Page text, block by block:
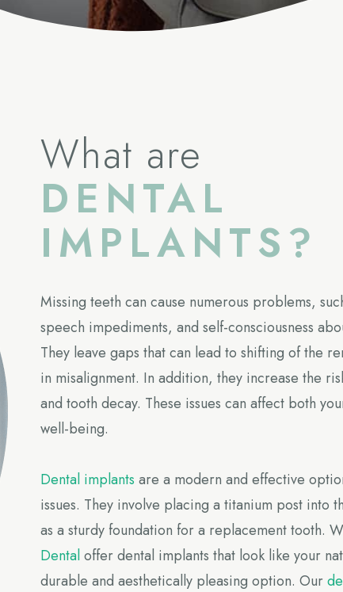
What are
DENTAL
IMPLANTS?
Missing teeth can cause numerous problems,
speech impediments, and self-consciousness
They leave gaps that can lead to shifting of the
in misalignment. In addition, they increase the
and tooth decay. These issues can affect both
well-being.
Dental implants are a modern and effective
issues. They involve placing a titanium post into
as a sturdy foundation for a replacement tooth.
Dentaloffer dental implants that look like your
durable and aesthetically pleasing option. Our